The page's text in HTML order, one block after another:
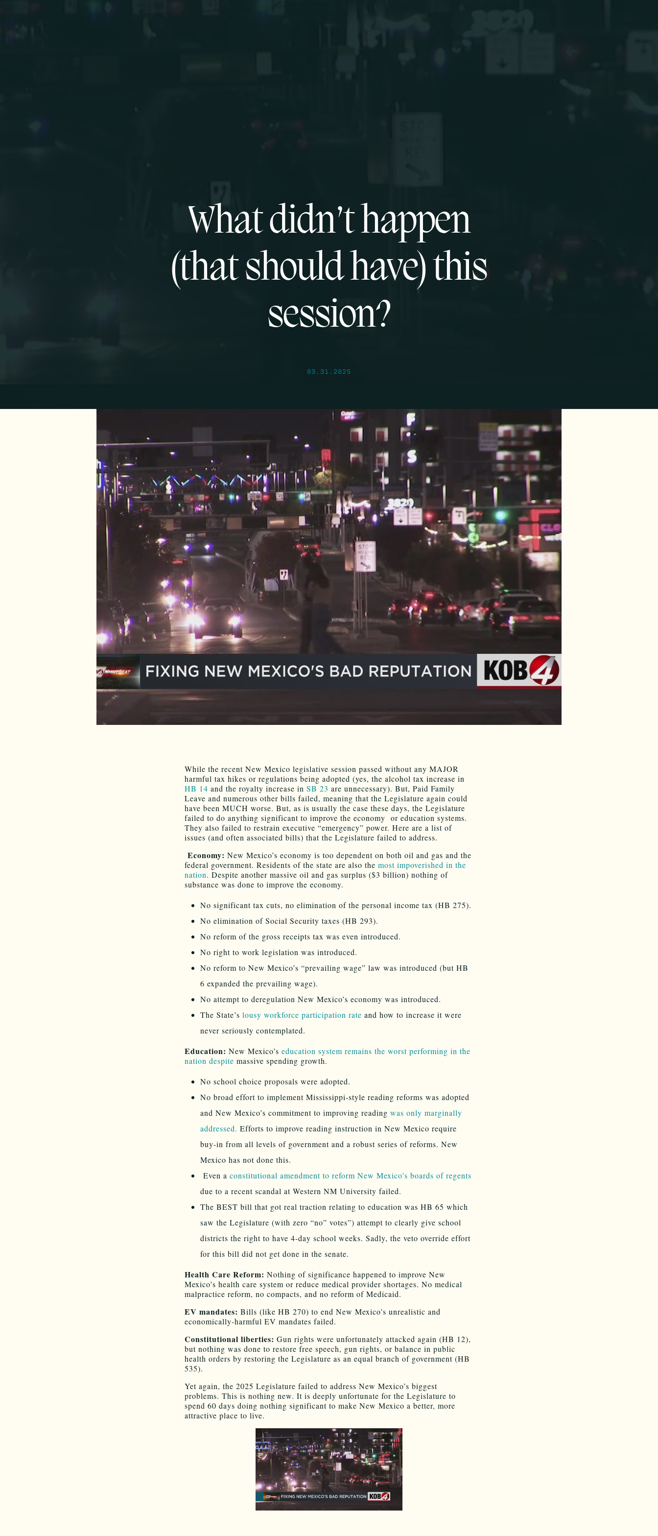
What didn’t happen
(that should have) this
session?
03.31.2025
While the recent New Mexico legislative session passed without any MAJOR
harmful tax hikes or regulations being adopted (yes, the alcohol tax increase in
HB 14 and the royalty increase in SB 23 are unnecessary). But, Paid Family
Leave and numerous other bills failed, meaning that the Legislature again could
have been MUCH worse. But, as is usually the case these days, the Legislature
failed to do anything significant to improve the economy or education systems.
They also failed to restrain executive “emergency” power. Here are a list of
issues (and often associated bills) that the Legislature failed to address.
Economy: New Mexico’s economy is too dependent on both oil and gas and the
federal government. Residents of the state are also the most impoverished in the
nation. Despite another massive oil and gas surplus ($3 billion) nothing of
substance was done to improve the economy.
No significant tax cuts, no elimination of the personal income tax (HB 275).
No elimination of Social Security taxes (HB 293).
No reform of the gross receipts tax was even introduced.
No right to work legislation was introduced.
No reform to New Mexico’s “prevailing wage” law was introduced (but HB
6 expanded the prevailing wage).
No attempt to deregulation New Mexico’s economy was introduced.
The State’s lousy workforce participation rate and how to increase it were
never seriously contemplated.
Education: New Mexico’s education system remains the worst performing in the
nation despite massive spending growth.
No school choice proposals were adopted.
No broad effort to implement Mississippi-style reading reforms was adopted
and New Mexico’s commitment to improving reading was only marginally
addressed. Efforts to improve reading instruction in New Mexico require
buy-in from all levels of government and a robust series of reforms. New
Mexico has not done this.
Even a constitutional amendment to reform New Mexico’s boards of regents
due to a recent scandal at Western NM University failed.
The BEST bill that got real traction relating to education was HB 65 which
saw the Legislature (with zero “no” votes”) attempt to clearly give school
districts the right to have 4-day school weeks. Sadly, the veto override effort
for this bill did not get done in the senate.
Health Care Reform: Nothing of significance happened to improve New
Mexico’s health care system or reduce medical provider shortages. No medical
malpractice reform, no compacts, and no reform of Medicaid.
EV mandates: Bills (like HB 270) to end New Mexico’s unrealistic and
economically-harmful EV mandates failed.
Constitutional liberties: Gun rights were unfortunately attacked again (HB 12),
but nothing was done to restore free speech, gun rights, or balance in public
health orders by restoring the Legislature as an equal branch of government (HB
535).
Yet again, the 2025 Legislature failed to address New Mexico’s biggest
problems. This is nothing new. It is deeply unfortunate for the Legislature to
spend 60 days doing nothing significant to make New Mexico a better, more
attractive place to live.